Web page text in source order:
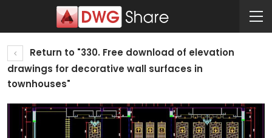
Return to "330. Free download of elevation
drawings for decorative wall surfaces in
townhouses"